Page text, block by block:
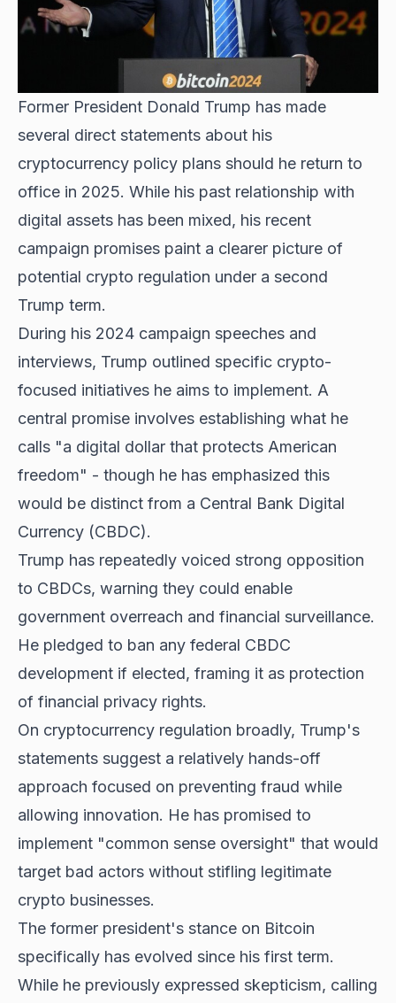
Former President Donald Trump has made
several direct statements about his
cryptocurrency policy plans should he return to
office in 2025. While his past relationship with
digital assets has been mixed, his recent
campaign promises paint a clearer picture of
potential crypto regulation under a second
Trump term.
During his 2024 campaign speeches and
interviews, Trump outlined specific crypto-
focused initiatives he aims to implement. A
central promise involves establishing what he
calls "a digital dollar that protects American
freedom" - though he has emphasized this
would be distinct from a Central Bank Digital
Currency (CBDC).
Trump has repeatedly voiced strong opposition
to CBDCs, warning they could enable
government overreach and financial surveillance.
He pledged to ban any federal CBDC
development if elected, framing it as protection
of financial privacy rights.
On cryptocurrency regulation broadly, Trump's
statements suggest a relatively hands-off
approach focused on preventing fraud while
allowing innovation. He has promised to
implement "common sense oversight" that would
target bad actors without stifling legitimate
crypto businesses.
The former president's stance on Bitcoin
specifically has evolved since his first term.
While he previously expressed skepticism, calling